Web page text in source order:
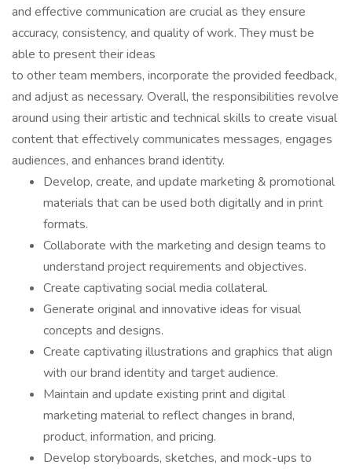
and effective communication are crucial as they ensure
accuracy, consistency, and quality of work. They must be
able to present their ideas
to other team members, incorporate the provided feedback,
and adjust as necessary. Overall, the responsibilities revolve
around using their artistic and technical skills to create visual
content that effectively communicates messages, engages
audiences, and enhances brand identity.
Develop, create, and update marketing & promotional
materials that can be used both digitally and in print
formats.
Collaborate with the marketing and design teams to
understand project requirements and objectives.
Create captivating social media collateral.
Generate original and innovative ideas for visual
concepts and designs.
Create captivating illustrations and graphics that align
with our brand identity and target audience.
Maintain and update existing print and digital
marketing material to reflect changes in brand,
product, information, and pricing.
Develop storyboards, sketches, and mock-ups to